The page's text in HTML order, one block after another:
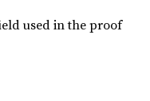
used in the proof